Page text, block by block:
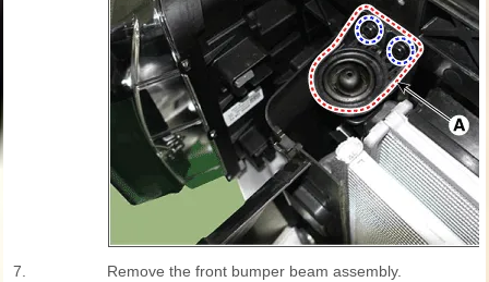
7.
Remove the front bumper beam assembly.